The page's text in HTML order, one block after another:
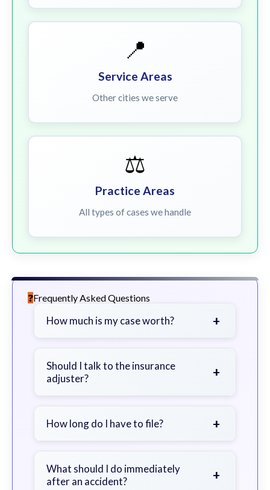
📍
Service Areas
Other cities we serve
⚖️
Practice Areas
All types of cases we handle
Frequently Asked Questions
How much is my case worth? +
severity of your injuries, medical
bills, time off work, and insurance
Should I talk to the insurance
adjuster?
+
a lawyer first to avoid statements
How long do I have to file? +
exceptions. Consult for specific
guidance.
What should I do immediately
after an accident?
+